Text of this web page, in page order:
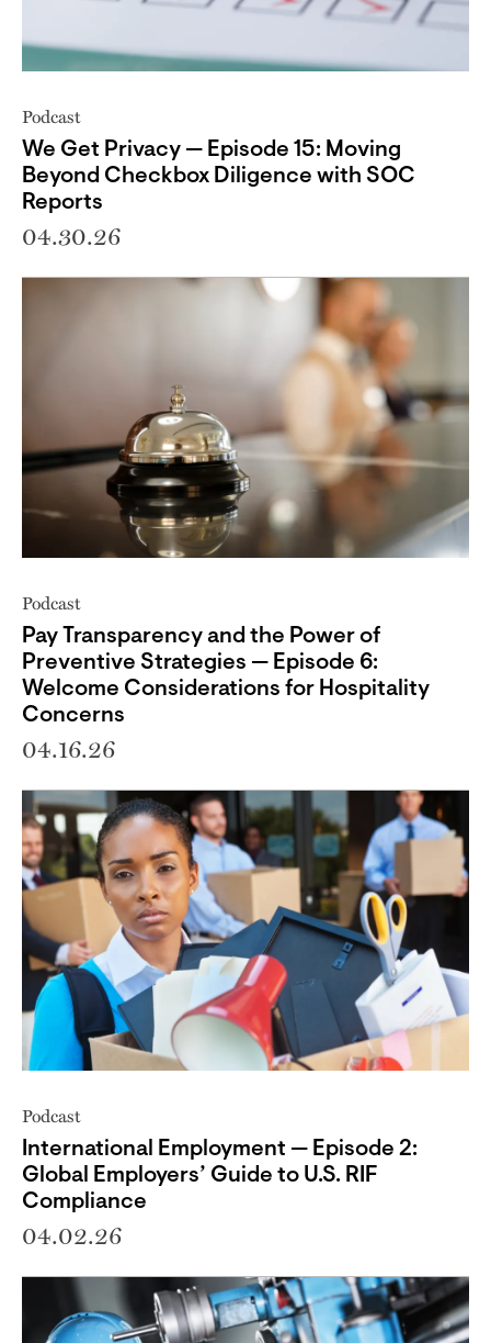
Podcast
We Get Privacy — Episode 15: Moving
Beyond Checkbox Diligence with SOC
Reports
04.30.26
Podcast
Pay Transparency and the Power of
Preventive Strategies — Episode 6:
Welcome Considerations for Hospitality
Concerns
04.16.26
Podcast
International Employment — Episode 2:
Global Employers’ Guide to U.S. RIF
Compliance
04.02.26